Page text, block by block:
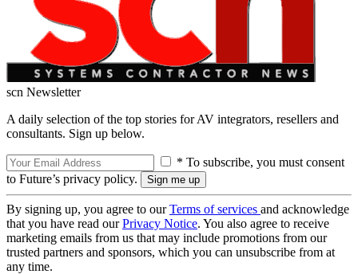
scn Newsletter
A daily selection of the top stories for AV integrators, resellers and
consultants. Sign up below.
* To subscribe, you must consent
to Future’s privacy policy.
By signing up, you agree to ourTerms of services and acknowledge
that you have read ourPrivacy Notice. You also agree to receive
marketing emails from us that may include promotions from our
trusted partners and sponsors, which you can unsubscribe from at
any time.